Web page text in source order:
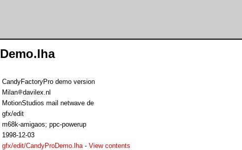
CandyFactoryPro demo version
Milan
davilex.nl
MotionStudios mail netwave de
gfx/edit
m68k-amigaos; ppc-powerup
1998-12-03
gfx/edit/CandyProDemo.lha- View contents